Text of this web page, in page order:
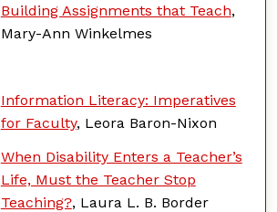
Building Assignments that Teach,
Mary-Ann Winkelmes
Information Literacy: Imperatives
for Faculty, Leora Baron-Nixon
When Disability Enters a Teacher’s
Life, Must the Teacher Stop
Teaching?, Laura L. B. Border